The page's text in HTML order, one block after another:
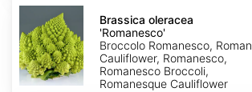
Brassica
oleracea
'Romanesco'
Brassica oleracea
'Romanesco'
Broccolo Romanesco, Roman
Cauliflower, Romanesco,
Romanesco Broccoli,
Romanesque Cauliflower